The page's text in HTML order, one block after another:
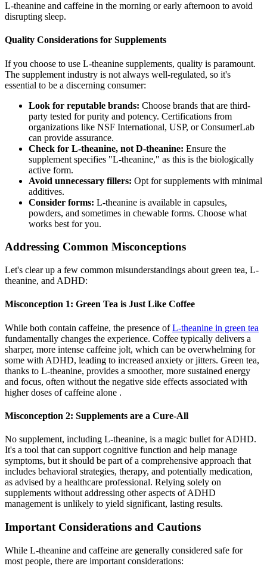
L-theanine and caffeine in the morning or early afternoon to avoid
disrupting sleep.
Quality Considerations for Supplements
If you choose to use L-theanine supplements, quality is paramount.
The supplement industry is not always well-regulated, so it's
essential to be a discerning consumer:
Look for reputable brands: Choose brands that are third-
party tested for purity and potency. Certifications from
organizations like NSF International, USP, or ConsumerLab
can provide assurance.
Check for L-theanine, not D-theanine: Ensure the
supplement specifies "L-theanine," as this is the biologically
active form.
Avoid unnecessary fillers: Opt for supplements with minimal
additives.
Consider forms: L-theanine is available in capsules,
powders, and sometimes in chewable forms. Choose what
works best for you.
Addressing Common Misconceptions
Let's clear up a few common misunderstandings about green tea, L-
theanine, and ADHD:
Misconception 1: Green Tea is Just Like Coffee
While both contain caffeine, the presence ofL-theanine in green tea
fundamentally changes the experience. Coffee typically delivers a
sharper, more intense caffeine jolt, which can be overwhelming for
some with ADHD, leading to increased anxiety or jitters. Green tea,
thanks to L-theanine, provides a smoother, more sustained energy
and focus, often without the negative side effects associated with
higher doses of caffeine alone .
Misconception 2: Supplements are a Cure-All
No supplement, including L-theanine, is a magic bullet for ADHD.
It's a tool that can support cognitive function and help manage
symptoms, but it should be part of a comprehensive approach that
includes behavioral strategies, therapy, and potentially medication,
as advised by a healthcare professional. Relying solely on
supplements without addressing other aspects of ADHD
management is unlikely to yield significant, lasting results.
Important Considerations and Cautions
While L-theanine and caffeine are generally considered safe for
most people, there are important considerations: